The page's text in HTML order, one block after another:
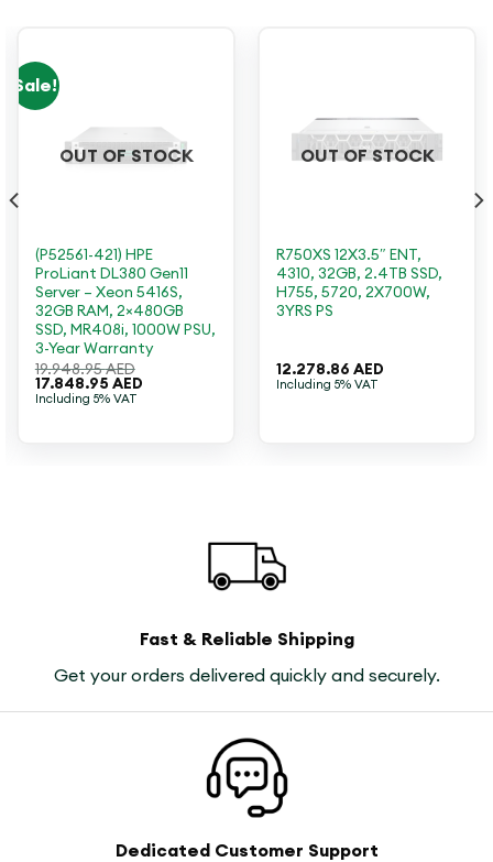
Sale!
OUT OF STOCK
(P52561-421) HPE
ProLiant DL380 Gen11
Server – Xeon 5416S,
32GB RAM, 2×480GB
SSD, MR408i, 1000W PSU,
3-Year Warranty
19.948.95AED
Original
price
17.848.95 AEDCurrent
Including 5% VAT
OUT OF STOCK
R750XS 12X3.5″ ENT,
4310, 32GB, 2.4TB SSD,
H755, 5720, 2X700W,
3YRS PS
12.278.86 AED
Including 5% VAT
Fast & Reliable Shipping
Get your orders delivered quickly and securely.
Dedicated Customer Support